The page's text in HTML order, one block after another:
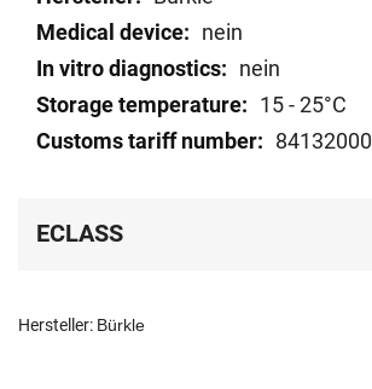
Hersteller: Bürkle
nein
nein
15 - 25°C
84132000
ECLASS